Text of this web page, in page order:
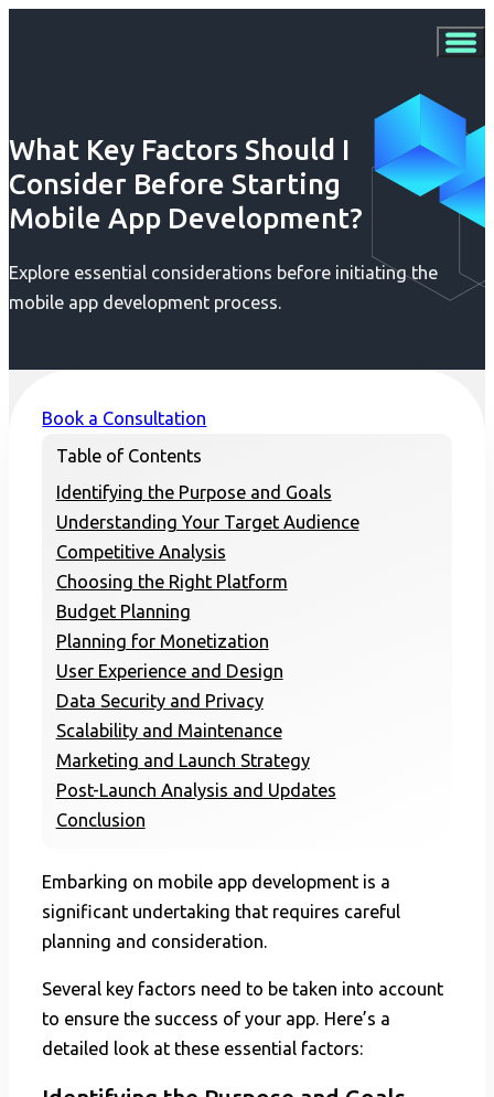
What Key Factors Should I
Consider Before Starting
Mobile App Development?
Explore essential considerations before initiating the
mobile app development process.
Book a Consultation
Table of Contents
Identifying the Purpose and Goals
Understanding Your Target Audience
Competitive Analysis
Choosing the Right Platform
Budget Planning
Planning for Monetization
User Experience and Design
Data Security and Privacy
Scalability and Maintenance
Marketing and Launch Strategy
Post-Launch Analysis and Updates
Conclusion
Embarking on mobile app development is a
significant undertaking that requires careful
planning and consideration.
Several key factors need to be taken into account
to ensure the success of your app. Here’s a
detailed look at these essential factors: